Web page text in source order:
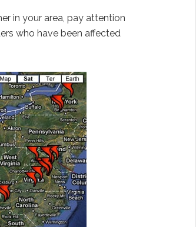
in your area, pay attention
who have been affected